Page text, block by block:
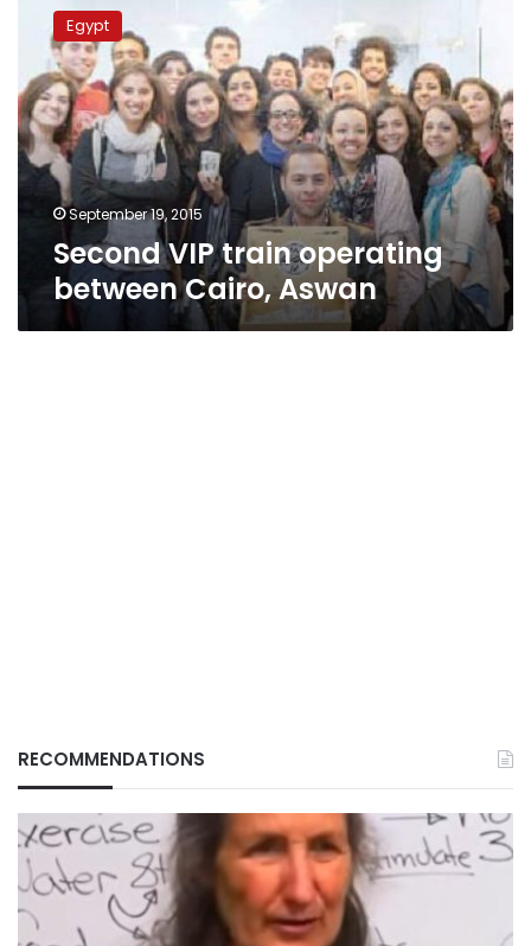
train
operating
between
Cairo,
Aswan
Egypt
September 19, 2015
Second VIP train operating
between Cairo, Aswan
RECOMMENDATIONS